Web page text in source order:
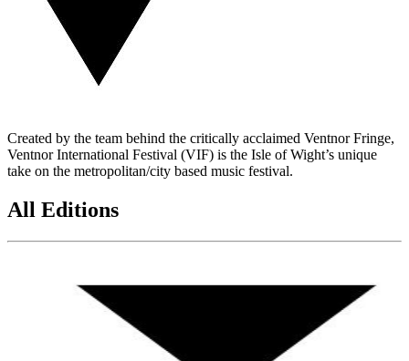
Created by the team behind the critically acclaimed Ventnor Fringe,
Ventnor International Festival (VIF) is the Isle of Wight’s unique
take on the metropolitan/city based music festival.
All Editions